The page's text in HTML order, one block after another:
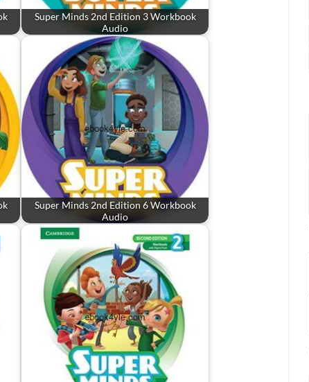
Super Minds 2nd Edition 3 Workbook
Audio
Super Minds 2nd Edition 6 Workbook
Audio